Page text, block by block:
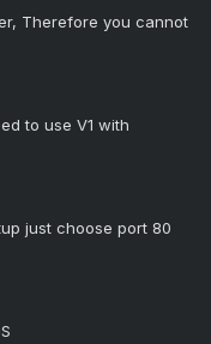
Therefore you cannot
to use V1 with
just choose port 80